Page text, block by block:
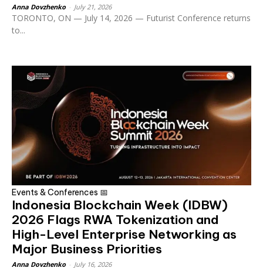
Anna Dovzhenko July 21, 2026
TORONTO, ON — July 14, 2026 — Futurist Conference returns
to...
Events & Conferences 📅
Indonesia Blockchain Week (IDBW)
2026 Flags RWA Tokenization and
High-Level Enterprise Networking as
Major Business Priorities
Anna Dovzhenko July 16, 2026